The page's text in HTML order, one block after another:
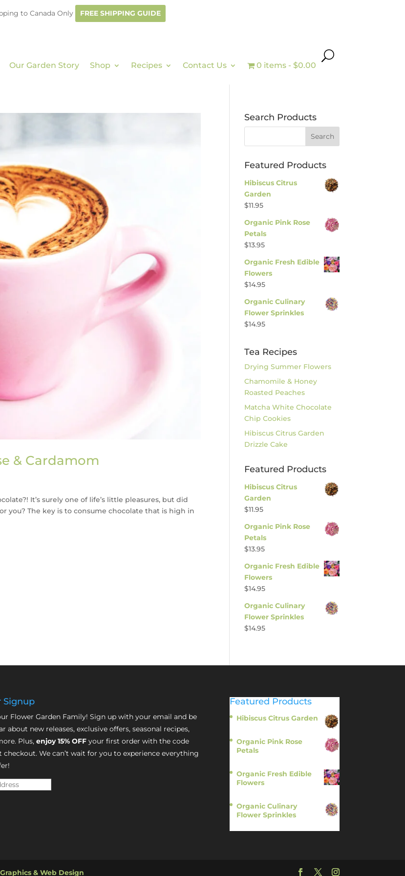
to Canada Only FREE SHIPPING GUIDE
Our Garden Story Shop Recipes Contact Us 0 items $0.00
& Cardamom
It’s surely one of life’s little pleasures, but did
you? The key is to consume chocolate that is high in
Search Products
Featured Products
Hibiscus Citrus
Garden
$11.95
Organic Pink Rose
Petals
$13.95
Organic Fresh Edible
Flowers
$14.95
Organic Culinary
Flower Sprinkles
$14.95
Tea Recipes
Drying Summer Flowers
Chamomile & Honey
Roasted Peaches
Matcha White Chocolate
Chip Cookies
Hibiscus Citrus Garden
Drizzle Cake
Featured Products
Hibiscus Citrus
Garden
$11.95
Organic Pink Rose
Petals
$13.95
Organic Fresh Edible
Flowers
$14.95
Organic Culinary
Flower Sprinkles
$14.95
Signup
Flower Garden Family! Sign up with your email and be
about new releases, exclusive offers, seasonal recipes,
Plus, enjoy 15% OFFyour first order with the code
checkout. We can’t wait for you to experience everything
Featured Products
Hibiscus Citrus Garden
Organic Pink Rose
Petals
Organic Fresh Edible
Flowers
Organic Culinary
Flower Sprinkles
& Web Design